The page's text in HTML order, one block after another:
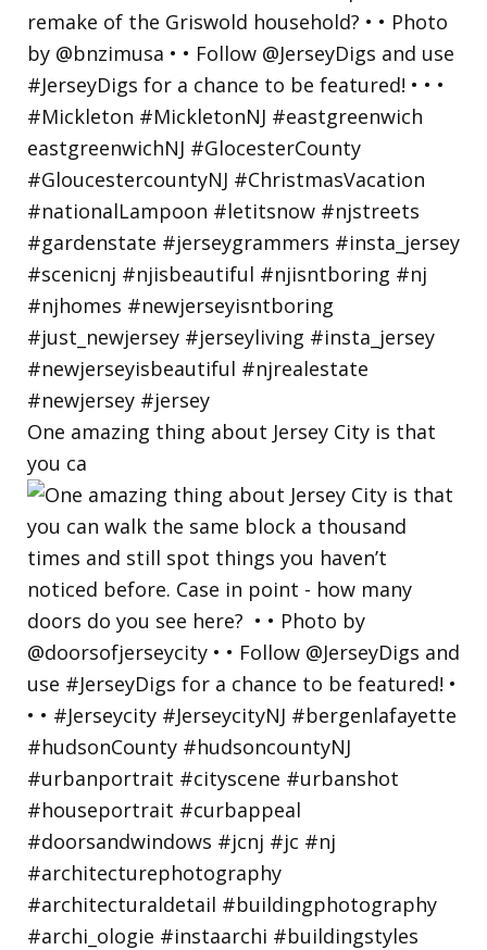
One amazing thing about Jersey City is that
you ca